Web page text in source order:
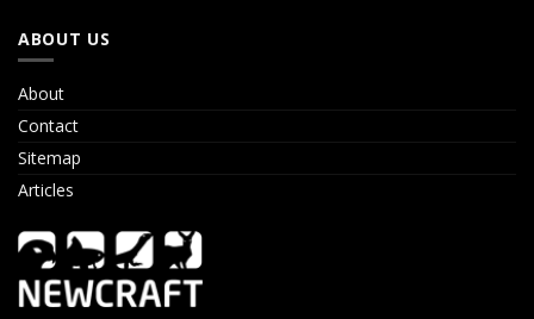
ABOUT US
About
Contact
Sitemap
Articles